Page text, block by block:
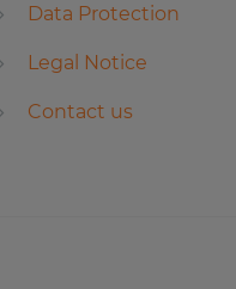
Data Protection
Legal Notice
Contact us